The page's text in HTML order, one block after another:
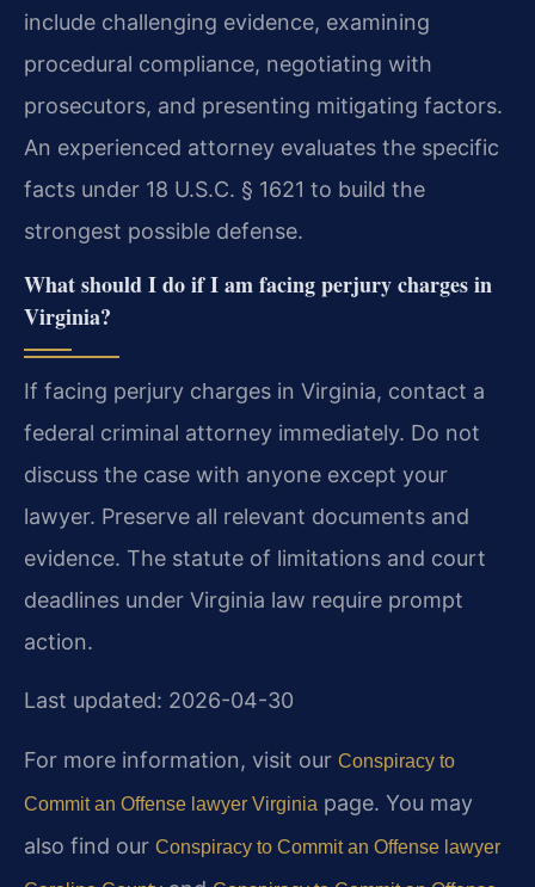
include challenging evidence, examining
procedural compliance, negotiating with
prosecutors, and presenting mitigating factors.
An experienced attorney evaluates the specific
facts under 18 U.S.C. § 1621 to build the
strongest possible defense.
What should I do if I am facing perjury charges in
Virginia?
If facing perjury charges in Virginia, contact a
federal criminal attorney immediately. Do not
discuss the case with anyone except your
lawyer. Preserve all relevant documents and
evidence. The statute of limitations and court
deadlines under Virginia law require prompt
action.
Last updated: 2026-04-30
For more information, visit our Conspiracy to
Commit an Offense lawyer Virginia page. You may
also find our Conspiracy to Commit an Offense lawyer